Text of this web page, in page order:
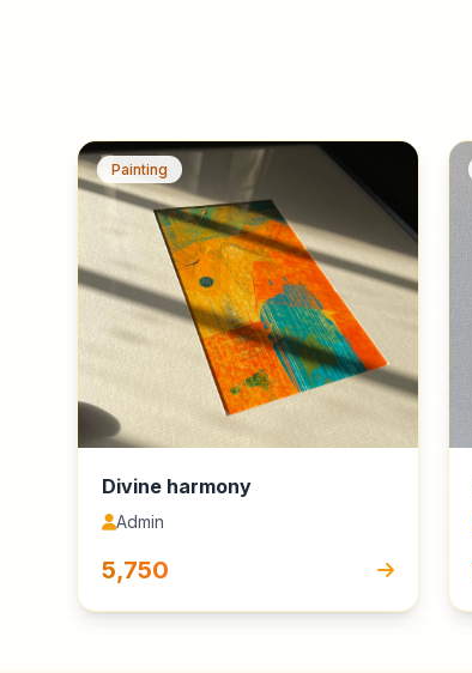
Painting
Divine harmony
Admin
₹5,750